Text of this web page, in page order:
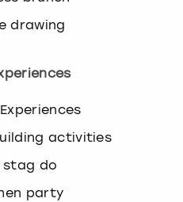
drawing
activities
stag do
party